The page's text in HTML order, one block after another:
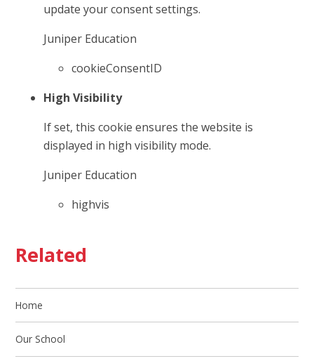
update your consent settings.
Juniper Education
cookieConsentID
High Visibility
If set, this cookie ensures the website is
displayed in high visibility mode.
Juniper Education
highvis
Related
Home
Our School